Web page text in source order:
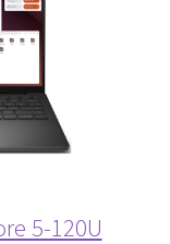
5-120U